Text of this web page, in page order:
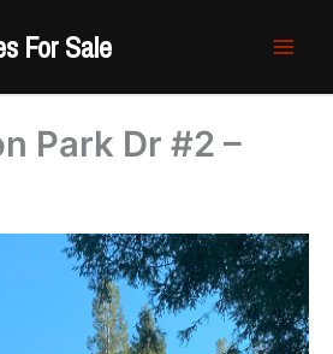
For Sale
Park Dr #2 –